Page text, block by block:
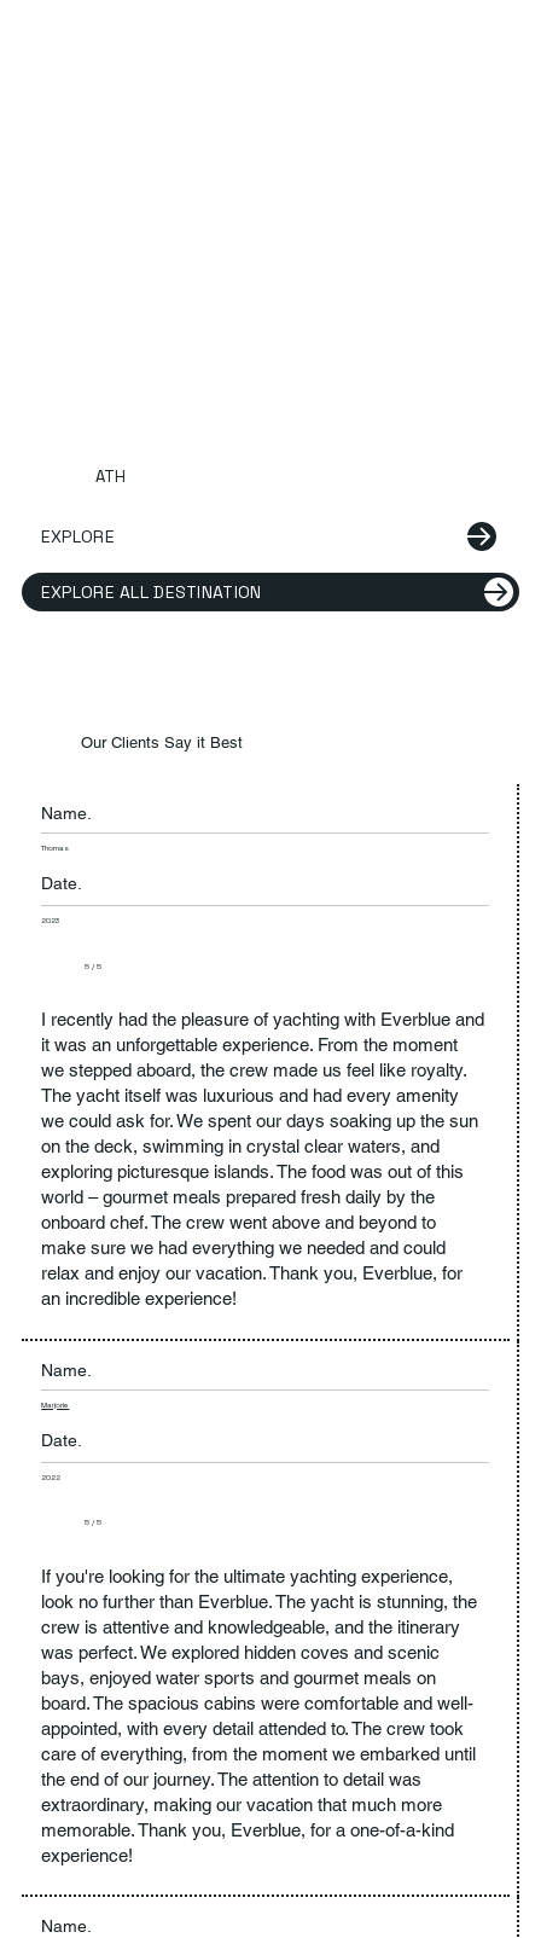
ATH
EXPLORE
EXPLORE ALL DESTINATION
Our Clients Say it Best
Name.
Thomas
Date.
2023
5 / 5
I recently had the pleasure of yachting with Everblue and
it was an unforgettable experience. From the moment
we stepped aboard, the crew made us feel like royalty.
The yacht itself was luxurious and had every amenity
we could ask for. We spent our days soaking up the sun
on the deck, swimming in crystal clear waters, and
exploring picturesque islands. The food was out of this
world – gourmet meals prepared fresh daily by the
onboard chef. The crew went above and beyond to
make sure we had everything we needed and could
relax and enjoy our vacation. Thank you, Everblue, for
an incredible experience!
Name.
Marjorie
Date.
2022
5 / 5
If you're looking for the ultimate yachting experience,
look no further than Everblue. The yacht is stunning, the
crew is attentive and knowledgeable, and the itinerary
was perfect. We explored hidden coves and scenic
bays, enjoyed water sports and gourmet meals on
board. The spacious cabins were comfortable and well-
appointed, with every detail attended to. The crew took
care of everything, from the moment we embarked until
the end of our journey. The attention to detail was
extraordinary, making our vacation that much more
memorable. Thank you, Everblue, for a one-of-a-kind
experience!
Name.